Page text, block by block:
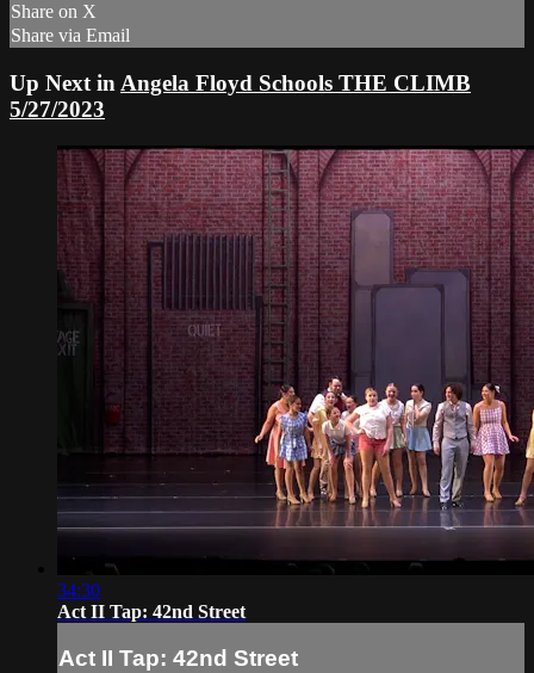
Share on X
Share via Email
Up Next in Angela Floyd Schools THE CLIMB
5/27/2023
34:30
Act II Tap: 42nd Street
Act II Tap: 42nd Street